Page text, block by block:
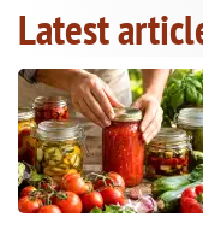
Latest